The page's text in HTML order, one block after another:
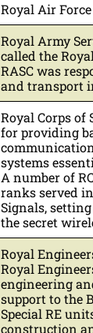
Royal Air Force
Royal Army
called the
RASC was
and transport
Royal Corps of
for providing
systems
A number of
ranks served
Signals,
the secret
Royal
Royal
engineering
support to the
Special RE
construction